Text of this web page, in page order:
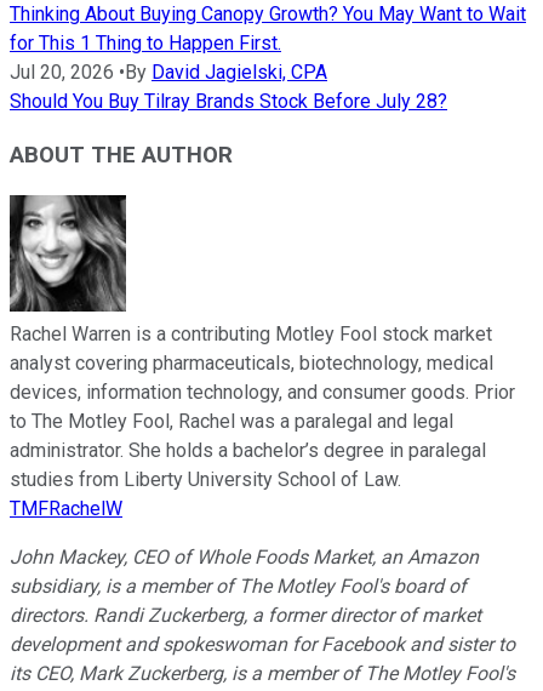
Thinking About Buying Canopy Growth? You May Want to Wait
for This 1 Thing to Happen First.
Jul 20, 2026 •By David Jagielski, CPA
Should You Buy Tilray Brands Stock Before July 28?
ABOUT THE AUTHOR
Rachel Warren is a contributing Motley Fool stock market
analyst covering pharmaceuticals, biotechnology, medical
devices, information technology, and consumer goods. Prior
to The Motley Fool, Rachel was a paralegal and legal
administrator. She holds a bachelor’s degree in paralegal
studies from Liberty University School of Law.
TMFRachelW
John Mackey, CEO of Whole Foods Market, an Amazon
subsidiary, is a member of The Motley Fool's board of
directors. Randi Zuckerberg, a former director of market
development and spokeswoman for Facebook and sister to
its CEO, Mark Zuckerberg, is a member of The Motley Fool's